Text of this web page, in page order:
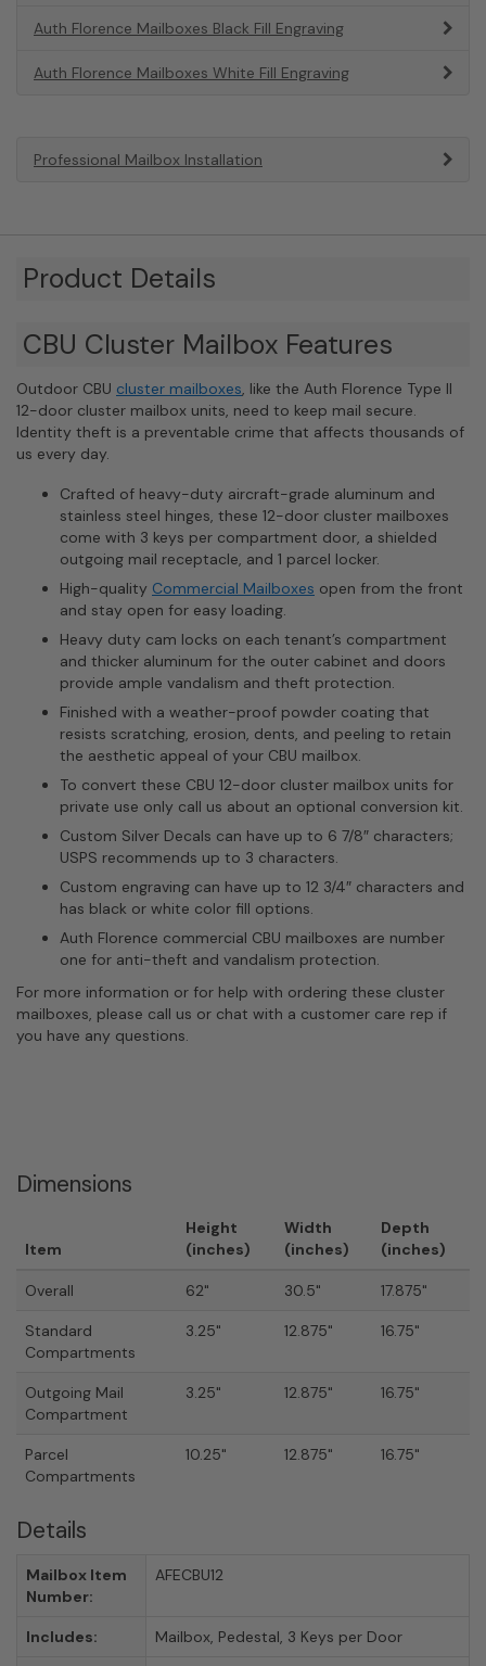
Auth Florence Mailboxes Black Fill Engraving
Auth Florence Mailboxes White Fill Engraving
Professional Mailbox Installation
Product Details
CBU Cluster Mailbox Features
Outdoor CBU cluster mailboxes, like the Auth Florence Type II
12-door cluster mailbox units, need to keep mail secure.
Identity theft is a preventable crime that affects thousands of
us every day.
Crafted of heavy-duty aircraft-grade aluminum and
stainless steel hinges, these 12-door cluster mailboxes
come with 3 keys per compartment door, a shielded
outgoing mail receptacle, and 1 parcel locker.
High-quality Commercial Mailboxes open from the front
and stay open for easy loading.
Heavy duty cam locks on each tenant’s compartment
and thicker aluminum for the outer cabinet and doors
provide ample vandalism and theft protection.
Finished with a weather-proof powder coating that
resists scratching, erosion, dents, and peeling to retain
the aesthetic appeal of your CBU mailbox.
To convert these CBU 12-door cluster mailbox units for
private use only call us about an optional conversion kit.
Custom Silver Decals can have up to 6 7/8″ characters;
USPS recommends up to 3 characters.
Custom engraving can have up to 12 3/4″ characters and
has black or white color fill options.
Auth Florence commercial CBU mailboxes are number
one for anti-theft and vandalism protection.
For more information or for help with ordering these cluster
mailboxes, please call us or chat with a customer care rep if
you have any questions.
Dimensions
Item
Height
(inches)
Width
(inches)
Depth
(inches)
Overall 62" 30.5" 17.875"
Standard
Compartments
3.25" 12.875" 16.75"
Outgoing Mail
Compartment
3.25" 12.875" 16.75"
Parcel
Compartments
10.25" 12.875" 16.75"
Details
Mailbox Item
Number:
AFECBU12
Includes: Mailbox, Pedestal, 3 Keys per Door